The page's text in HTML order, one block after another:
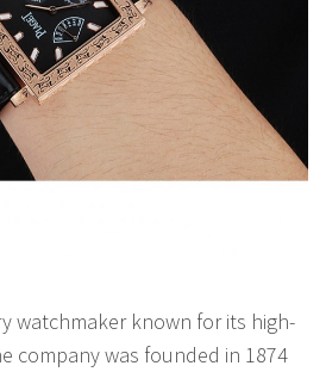
watchmaker known for its high-
company was founded in 1874